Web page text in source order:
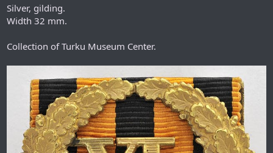
Silver, gilding.
Width 32 mm.
Collection of Turku Museum Center.